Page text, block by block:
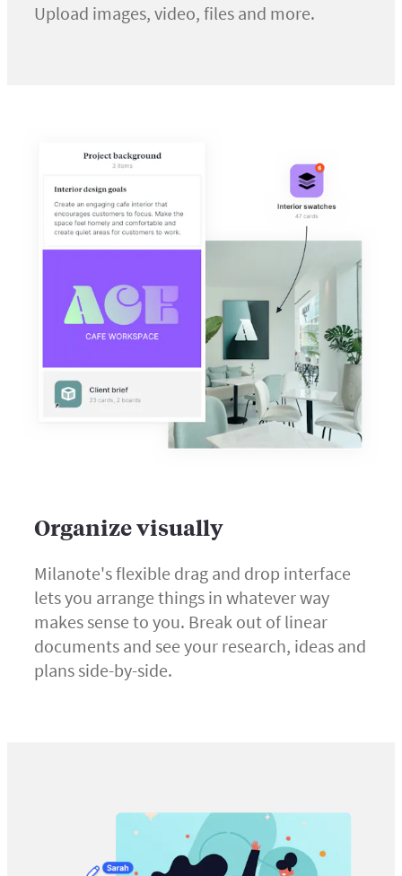
Upload images, video, files and more.
Organize visually
Milanote's flexible drag and drop interface
lets you arrange things in whatever way
makes sense to you. Break out of linear
documents and see your research, ideas and
plans side-by-side.